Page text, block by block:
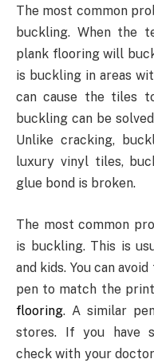
The most common
buckling. When the
plank flooring will
is buckling in areas
can cause the tiles
buckling can be
Unlike cracking,
luxury vinyl tiles,
glue bond is broken.
The most common
is buckling. This is
and kids. You can
pen to match the
flooring. A similar
stores. If you have
check with your